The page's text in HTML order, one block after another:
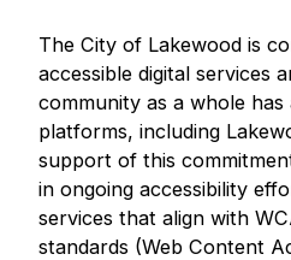
The City of Lakewood is
accessible digital services
community as a whole has
platforms, including
support of this
in ongoing accessibility
services that align with
standards (Web Content